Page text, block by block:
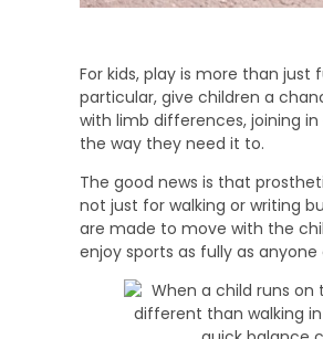
For kids, play is more than just
particular, give children a
with limb differences, joining
the way they need it to.
The good news is that
not just for walking or writing
are made to move with the
enjoy sports as fully as anyone